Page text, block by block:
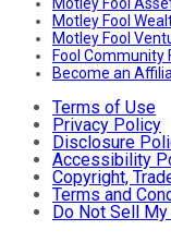
Motley Fool
Motley Fool
Fool Community
Become an
Terms of Use
Privacy Policy
Disclosure
Accessibility
Copyright,
Terms and
Do Not Sell